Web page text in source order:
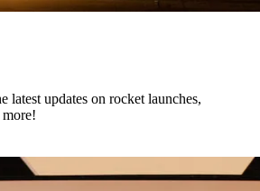
latest updates on rocket launches,